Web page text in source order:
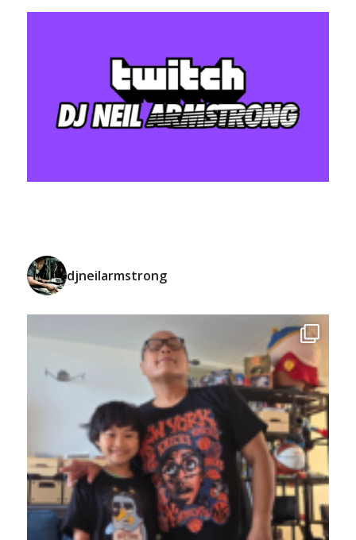
djneilarmstrong